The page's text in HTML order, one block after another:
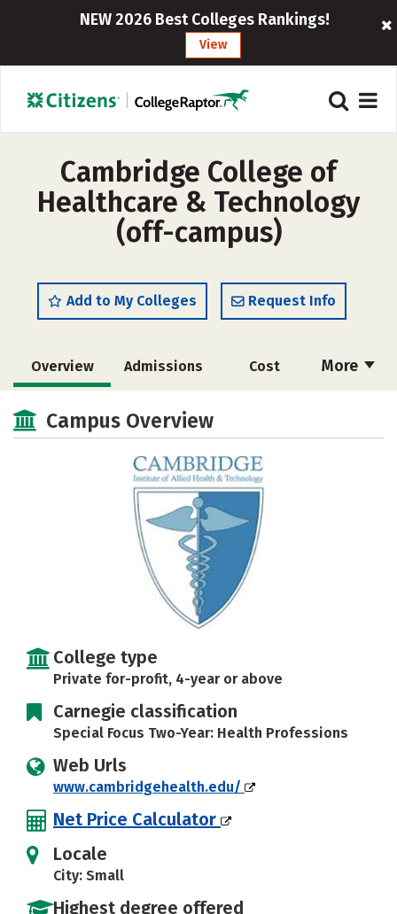
NEW 2026 Best Colleges Rankings!
View
Cambridge College of
Healthcare & Technology
(off-campus)
Add to My Colleges Request Info
More
Overview Admissions Cost
Academics
Safety Rankings Careers
Campus Overview
College type
Private for-profit, 4-year or above
Carnegie classification
Special Focus Two-Year: Health Professions
Web Urls
www.cambridgehealth.edu/
Net Price Calculator
Locale
City: Small
Highest degree offered